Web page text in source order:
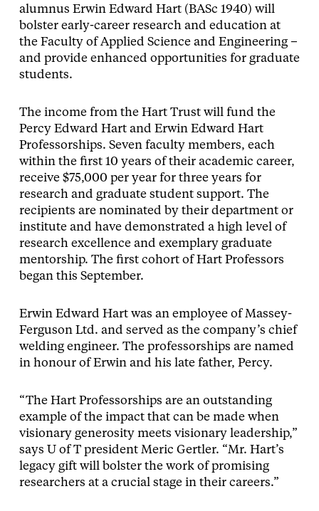
alumnus Erwin Edward Hart (BASc 1940) will
bolster early-career research and education at
the Faculty of Applied Science and Engineering –
and provide enhanced opportunities for graduate
students.
The income from the Hart Trust will fund the
Percy Edward Hart and Erwin Edward Hart
Professorships. Seven faculty members, each
within the first 10 years of their academic career,
receive $75,000 per year for three years for
research and graduate student support. The
recipients are nominated by their department or
institute and have demonstrated a high level of
research excellence and exemplary graduate
mentorship. The first cohort of Hart Professors
began this September.
Erwin Edward Hart was an employee of Massey-
Ferguson Ltd. and served as the company’s chief
welding engineer. The professorships are named
in honour of Erwin and his late father, Percy.
“The Hart Professorships are an outstanding
example of the impact that can be made when
visionary generosity meets visionary leadership,”
says U of T president Meric Gertler. “Mr. Hart’s
legacy gift will bolster the work of promising
researchers at a crucial stage in their careers.”